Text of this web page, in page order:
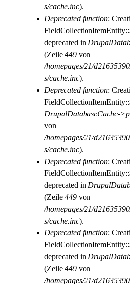
s/cache.inc).
Deprecated function:
deprecated in
(Zeile 449 von
/homepages/21/
s/cache.inc).
Deprecated function:
DrupalDatabaseCache-
von
/homepages/21/
s/cache.inc).
Deprecated function:
deprecated in
(Zeile 449 von
/homepages/21/
s/cache.inc).
Deprecated function:
deprecated in
(Zeile 449 von
/homepages/21/